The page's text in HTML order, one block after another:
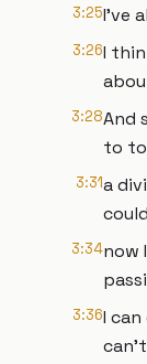
3:25I've
3:26I
3:28And
to
3:31a
3:34now
3:36I